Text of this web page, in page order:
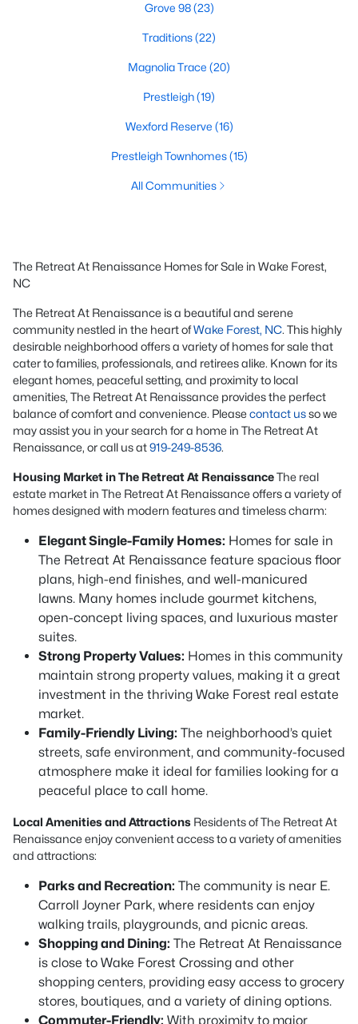
Grove 98(23)
Traditions(22)
Magnolia Trace (20)
Prestleigh(19)
Wexford Reserve (16)
Prestleigh Townhomes(15)
All Communities
The Retreat At Renaissance Homes for Sale in Wake Forest,
NC
The Retreat At Renaissance is a beautiful and serene
community nestled in the heart ofWake Forest, NC. This highly
desirable neighborhood offers a variety of homes for sale that
cater to families, professionals, and retirees alike. Known for its
elegant homes, peaceful setting, and proximity to local
amenities, The Retreat At Renaissance provides the perfect
balance of comfort and convenience. Pleasecontact usso we
may assist you in your search for a home in The Retreat At
Renaissance, or call us at919-249-8536.
Housing Market in The Retreat At RenaissanceThe real
estate market in The Retreat At Renaissance offers a variety of
homes designed with modern features and timeless charm:
Elegant Single-Family Homes: Homes for sale in
The Retreat At Renaissance feature spacious floor
plans, high-end finishes, and well-manicured
lawns. Many homes include gourmet kitchens,
open-concept living spaces, and luxurious master
suites.
Strong Property Values: Homes in this community
maintain strong property values, making it a great
investment in the thriving Wake Forest real estate
market.
Family-Friendly Living: The neighborhood’s quiet
streets, safe environment, and community-focused
atmosphere make it ideal for families looking for a
peaceful place to call home.
Local Amenities and Attractions Residents of The Retreat At
Renaissance enjoy convenient access to a variety of amenities
and attractions:
Parks and Recreation: The community is near E.
Carroll Joyner Park, where residents can enjoy
walking trails, playgrounds, and picnic areas.
Shopping and Dining: The Retreat At Renaissance
is close to Wake Forest Crossing and other
shopping centers, providing easy access to grocery
stores, boutiques, and a variety of dining options.
Commuter-Friendly: With proximity to major